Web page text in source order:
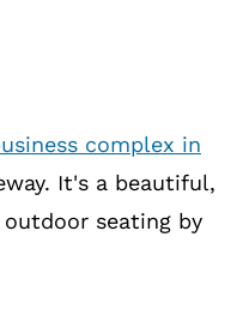
complex in
It's a beautiful,
seating by